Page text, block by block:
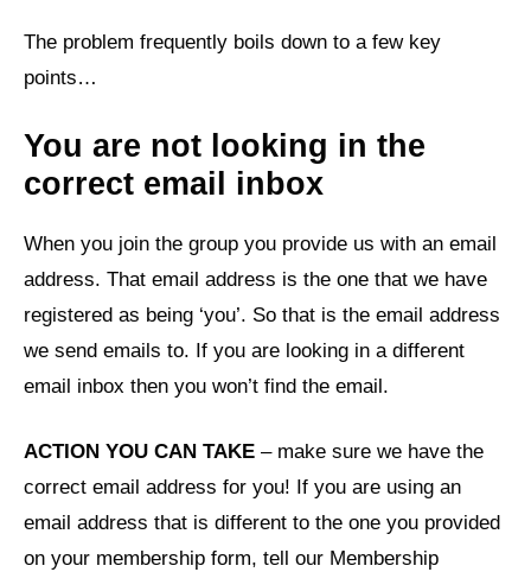
The problem frequently boils down to a few key
points…
You are not looking in the
correct email inbox
When you join the group you provide us with an email
address. That email address is the one that we have
registered as being ‘you’. So that is the email address
we send emails to. If you are looking in a different
email inbox then you won’t find the email.
ACTION YOU CAN TAKE – make sure we have the
correct email address for you! If you are using an
email address that is different to the one you provided
on your membership form, tell our Membership